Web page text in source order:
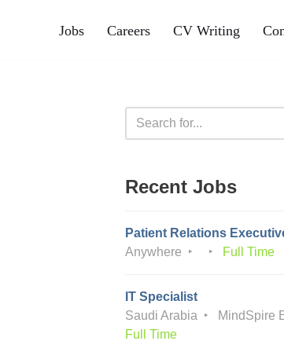
Jobs Careers CV Writing
Recent Jobs
Patient Relations
Anywhere
Full Time
IT Specialist
Saudi Arabia
MindSpire
Full Time